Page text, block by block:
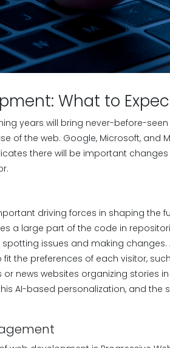
What to
years will bring never-before-
of the web. Google, Microsoft, and
there will be important
driving forces in shaping the
a large part of the code in
issues and making changes.
the preferences of each visitor,
news websites organizing stories
AI-based personalization, and the